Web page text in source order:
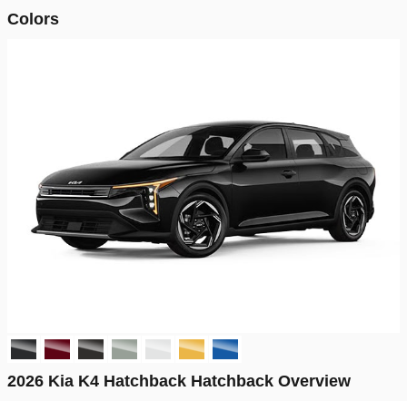
Colors
2026 Kia K4 Hatchback Hatchback Overview